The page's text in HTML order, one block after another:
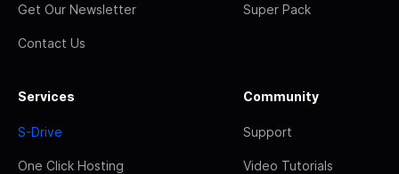
Get Our Newsletter
Contact Us
Super Pack
Services
S-Drive
One Click Hosting
Community
Support
Video Tutorials